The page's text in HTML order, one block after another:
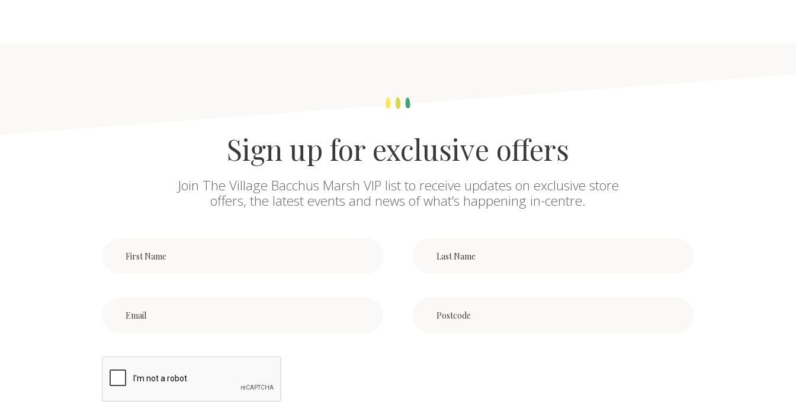
Sign up for exclusive offers
Join The Village Bacchus Marsh VIP list to receive updates on exclusive store
offers, the latest events and news of what’s happening in-centre.